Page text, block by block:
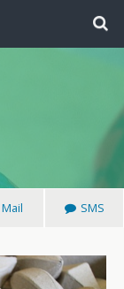
Mail SMS